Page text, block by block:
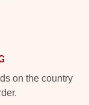
on the country